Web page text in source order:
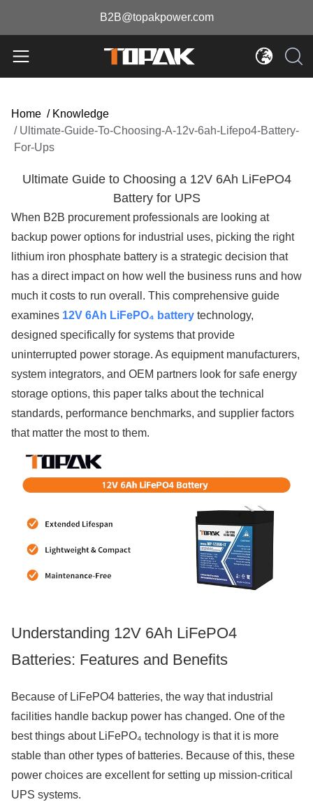
B2B@topakpower.com
Home / Knowledge
/ Ultimate-Guide-To-Choosing-A-12v-6ah-Lifepo4-Battery-
For-Ups
Ultimate Guide to Choosing a 12V 6Ah LiFePO4
Battery for UPS
When B2B procurement professionals are looking at
backup power options for industrial uses, picking the right
lithium iron phosphate battery is a strategic decision that
has a direct impact on how well the business runs and how
much it costs to run overall. This comprehensive guide
examines 12V 6Ah LiFePO₄ battery technology,
designed specifically for systems that provide
uninterrupted power storage. As equipment manufacturers,
system integrators, and OEM partners look for safe energy
storage options, this paper talks about the technical
standards, performance benchmarks, and supplier factors
that matter the most to them.
Understanding 12V 6Ah LiFePO4
Batteries: Features and Benefits
Because of LiFePO4 batteries, the way that industrial
facilities handle backup power has changed. One of the
best things about LiFePO₄ technology is that it is more
stable than other types of batteries. Because of this, these
power choices are excellent for setting up mission-critical
UPS systems.